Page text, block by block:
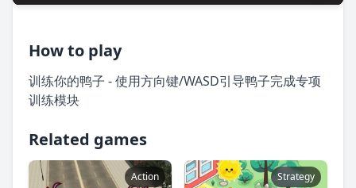
How to play
训练你的鸭子 - 使用方向键/WASD引导鸭子完成专项
训练模块
Related games
Action Strategy